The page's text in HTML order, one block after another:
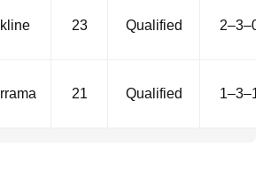
23 Qualified 2–3–0
21 Qualified 1–3–1